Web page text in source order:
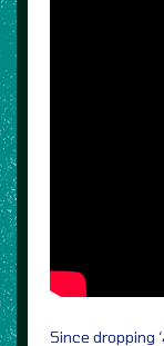
Since dropping